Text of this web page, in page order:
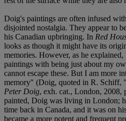
Doig's paintings are often infused
disjointed nostalgia. They appear to
his Canadian upbringing. In Red
looks as though it might have its
memories. However, as he
paintings with being just about my
cannot escape these. But I am more
memory" (Doig, quoted in R. Schiff,
Peter Doig, exh. cat., London, 2008,
painted, Doig was living in London;
time back in Canada, and it was on
became a more potent and frequent